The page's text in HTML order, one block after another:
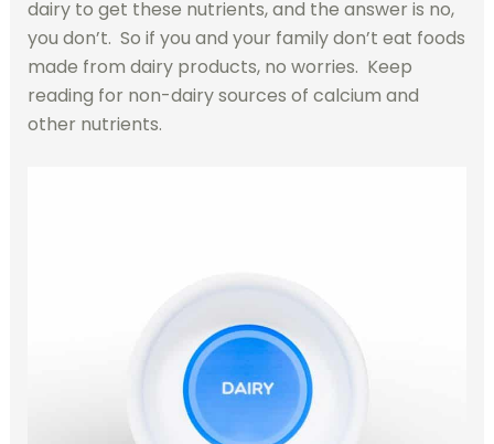
dairy to get these nutrients, and the answer is no,
you don’t. So if you and your family don’t eat foods
made from dairy products, no worries. Keep
reading for non-dairy sources of calcium and
other nutrients.